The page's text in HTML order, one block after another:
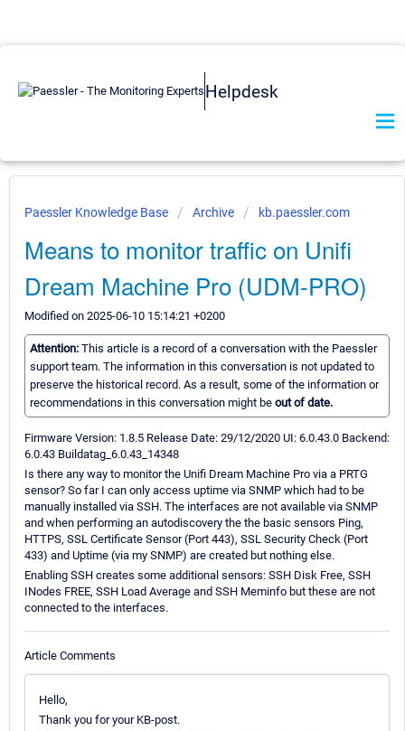
Helpdesk
Paessler Knowledge Base Archive kb.paessler.com
Means to monitor traffic on Unifi
Dream Machine Pro (UDM-PRO)
Modified on 2025-06-10 15:14:21 +0200
Attention: This article is a record of a conversation with the Paessler
support team. The information in this conversation is not updated to
preserve the historical record. As a result, some of the information or
recommendations in this conversation might be out of date.
Firmware Version: 1.8.5 Release Date: 29/12/2020 UI: 6.0.43.0 Backend:
6.0.43 Buildatag_6.0.43_14348
Is there any way to monitor the Unifi Dream Machine Pro via a PRTG
sensor? So far I can only access uptime via SNMP which had to be
manually installed via SSH. The interfaces are not available via SNMP
and when performing an autodiscovery the the basic sensors Ping,
HTTPS, SSL Certificate Sensor (Port 443), SSL Security Check (Port
433) and Uptime (via my SNMP) are created but nothing else.
Enabling SSH creates some additional sensors: SSH Disk Free, SSH
INodes FREE, SSH Load Average and SSH Meminfo but these are not
connected to the interfaces.
Article Comments
Hello,
Thank you for your KB-post.